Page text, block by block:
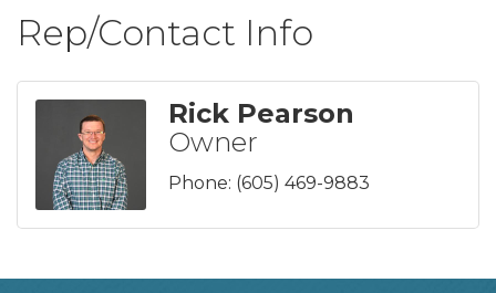
Rep/Contact Info
Rick Pearson
Owner
Phone: (605) 469-9883